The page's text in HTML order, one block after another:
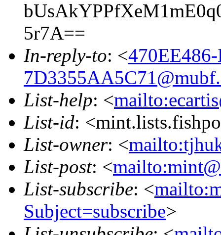
5r7A==
In-reply-to: <
List-help: <
List-id:
List-owner: <
List-post: <
List-subscribe: <
Subject=subscribe>